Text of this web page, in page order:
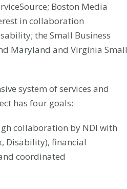
Boston Media
in collaboration
the Small Business
Maryland and Virginia Small
system of services and
has four goals:
collaboration by NDI with
Disability), financial
coordinated